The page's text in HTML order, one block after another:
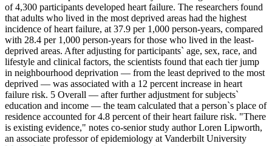
of 4,300 participants developed heart failure. The researchers found
that adults who lived in the most deprived areas had the highest
incidence of heart failure, at 37.9 per 1,000 person-years, compared
with 28.4 per 1,000 person-years for those who lived in the least-
deprived areas. After adjusting for participants` age, sex, race, and
lifestyle and clinical factors, the scientists found that each tier jump
in neighbourhood deprivation — from the least deprived to the most
deprived — was associated with a 12 percent increase in heart
failure risk. 5 Overall — after further adjustment for subjects`
education and income — the team calculated that a person`s place of
residence accounted for 4.8 percent of their heart failure risk. "There
is existing evidence," notes co-senior study author Loren Lipworth,
an associate professor of epidemiology at Vanderbilt University